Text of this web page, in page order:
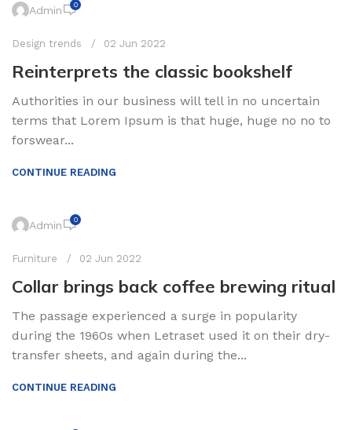
Admin 0
Design trends 02 Jun 2022
Reinterprets the classic bookshelf
Authorities in our business will tell in no uncertain
terms that Lorem Ipsum is that huge, huge no no to
forswear...
CONTINUE READING
Admin 0
Furniture 02 Jun 2022
Collar brings back coffee brewing ritual
The passage experienced a surge in popularity
during the 1960s when Letraset used it on their dry-
transfer sheets, and again during the...
CONTINUE READING